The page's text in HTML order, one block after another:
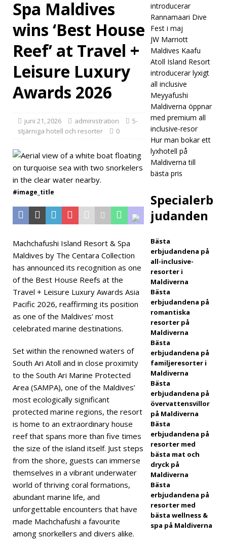
rt &
Spa
ives
‘Best
Reef’
el +
re
Luxu
ry
Awar
5-
STJÄ
RNIG
A
HOT
ELL
RTER
[ 1
Spa Maldives
wins ‘Best House
Reef’ at Travel +
Leisure Luxury
Awards 2026
juni 21, 2026 administration
5-
stjärniga hotell och resorter
0
#image_title
Machchafushi Island Resort & Spa
Maldives by The Centara Collection
has announced its recognition as one
of the Best House Reefs at the
Travel + Leisure Luxury Awards Asia
Pacific 2026, reaffirming its position
as one of the Maldives’ most
celebrated marine destinations.
Set within the renowned waters of
South Ari Atoll and in close proximity
to the South Ari Marine Protected
Area (SAMPA), one of the Maldives’
most ecologically significant
protected marine regions, the resort
is home to an extraordinary house
reef that spans more than five times
the size of the island itself. Just steps
from the shore, guests can immerse
themselves in a vibrant underwater
world of thriving coral formations,
abundant marine life, and
unforgettable encounters that have
made Machchafushi a favourite
among snorkellers and divers alike.
introducerar
Rannamaari Dive
Fest i maj
JW Marriott
Maldives Kaafu
Atoll Island Resort
introducerar lyxigt
all inclusive
Meyyafushi
Maldiverna öppnar
med premium all
inclusive-resor
Hur man bokar ett
lyxhotell på
Maldiverna till
bästa pris
Specialerb
judanden
Bästa
erbjudandena på
all-inclusive-
resorter i
Maldiverna
Bästa
erbjudandena på
romantiska
resorter på
Maldiverna
Bästa
erbjudandena på
familjeresorter i
Maldiverna
Bästa
erbjudandena på
övervattensvillor
på Maldiverna
Bästa
erbjudandena på
resorter med
bästa mat och
dryck på
Maldiverna
Bästa
erbjudandena på
resorter med
bästa wellness &
spa på Maldiverna